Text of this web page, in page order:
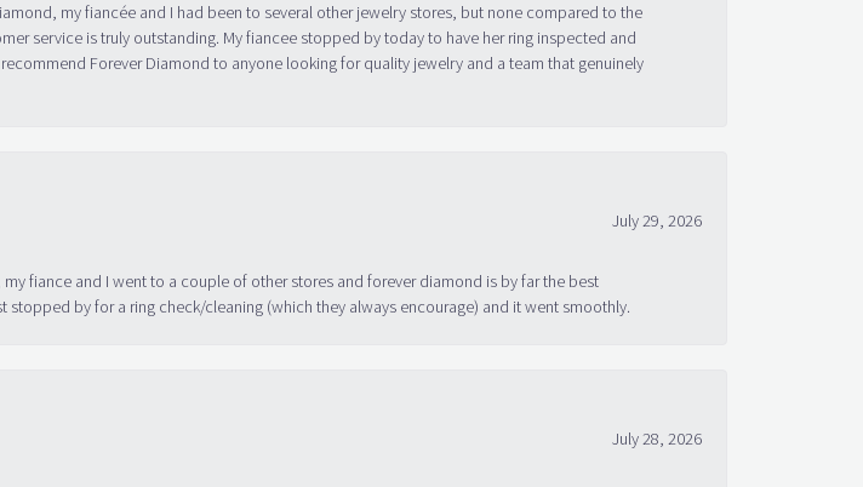
my fiancée and I had been to several other jewelry stores, but none compared to the
service is truly outstanding. My fiancee stopped by today to have her ring inspected and
Forever Diamond to anyone looking for quality jewelry and a team that genuinely
July 29, 2026
fiance and I went to a couple of other stores and forever diamond is by far the best
stopped by for a ring check/cleaning (which they always encourage) and it went smoothly.
July 28, 2026